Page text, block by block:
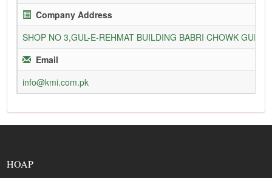
Company Address
SHOP NO 3,GUL-E-REHMAT BUILDING BABRI CHOWK
Email
info@kmi.com.pk
HOAP